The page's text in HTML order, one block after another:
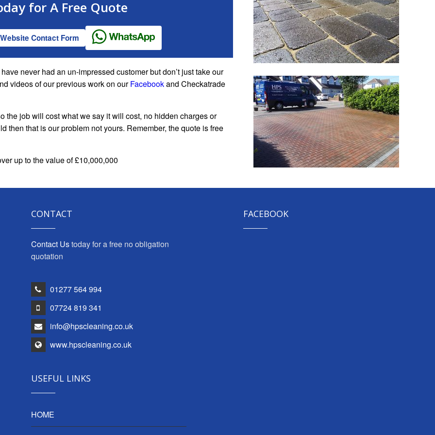
for A Free Quote
Website Contact Form
never had an un-impressed customer but don’t just take our
videos of our previous work on ourFacebookand Checkatrade
the job will cost what we say it will cost, no hidden charges or
then that is our problem not yours. Remember, the quote is free
up to the value of £10,000,000
CONTACT
Contact Ustoday for a free no obligation
quotation
01277 564 994
07724 819 341
info@hpscleaning.co.uk
www.hpscleaning.co.uk
USEFUL LINKS
HOME
FACEBOOK